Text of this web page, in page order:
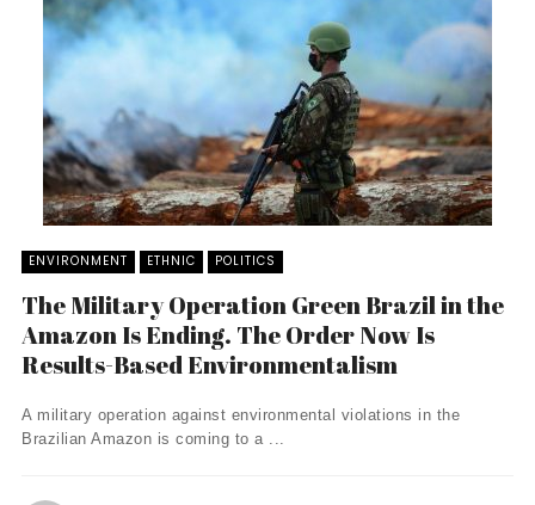
ENVIRONMENT ETHNIC POLITICS
The Military Operation Green Brazil in the
Amazon Is Ending. The Order Now Is
Results-Based Environmentalism
A military operation against environmental violations in the
Brazilian Amazon is coming to a ...